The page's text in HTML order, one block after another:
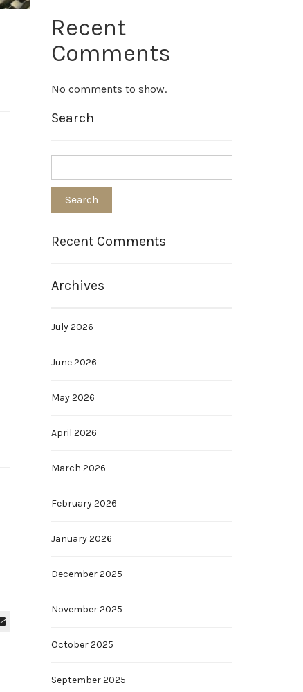
Recent
Comments
No comments to show.
Search
Recent Comments
Archives
July 2026
June 2026
May 2026
April 2026
March 2026
February 2026
January 2026
December 2025
November 2025
October 2025
September 2025